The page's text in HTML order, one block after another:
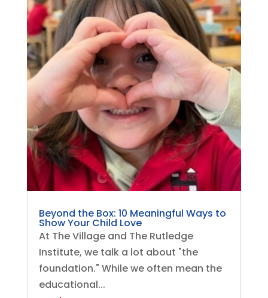
Beyond the Box: 10 Meaningful Ways to
Show Your Child Love
At The Village and The Rutledge
Institute, we talk a lot about "the
foundation." While we often mean the
educational...